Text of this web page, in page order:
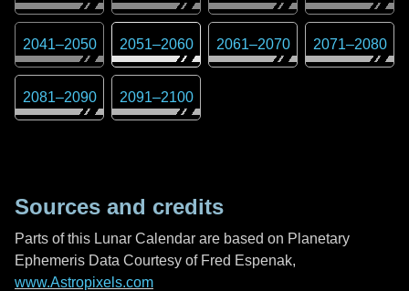
2041–2050 2051–2060 2061–2070 2071–2080
2081–2090 2091–2100
Sources and credits
Parts of this Lunar Calendar are based on Planetary
Ephemeris Data Courtesy of Fred Espenak,
www.Astropixels.com